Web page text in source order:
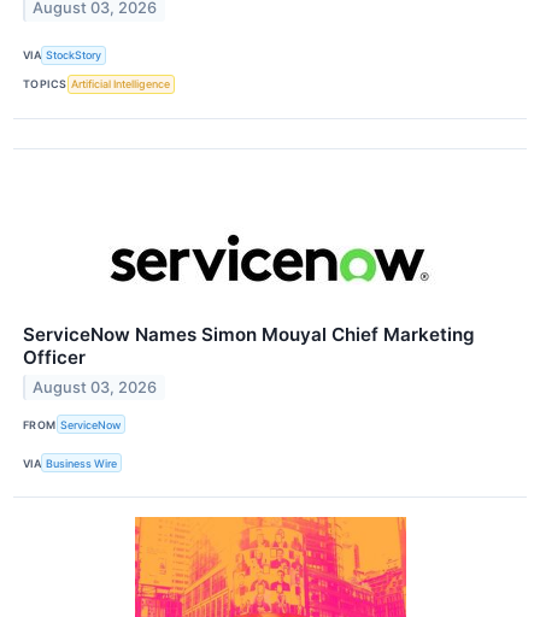
August 03, 2026
VIA StockStory
TOPICS Artificial Intelligence
ServiceNow Names Simon Mouyal Chief Marketing
Officer
August 03, 2026
FROM ServiceNow
VIA Business Wire